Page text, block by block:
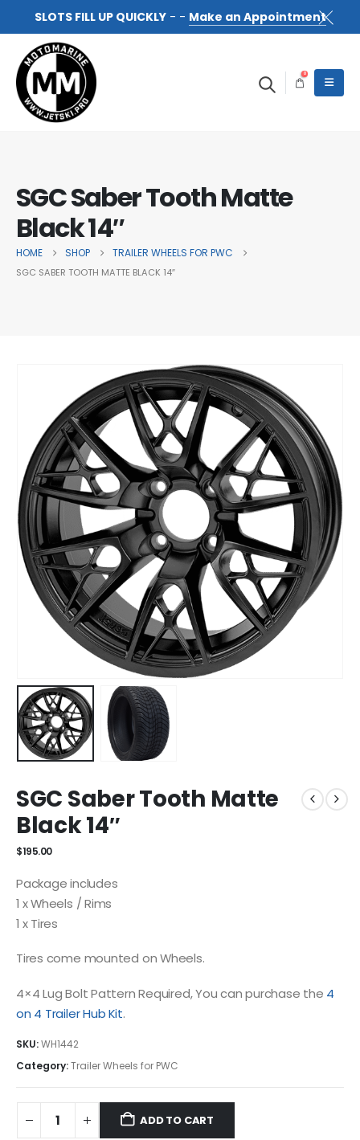
SLOTS FILL UP QUICKLY- - Make an Appointment
0
SGC Saber Tooth Matte
Black 14″
HOME SHOP TRAILER WHEELS FOR PWC
SGC SABER TOOTH MATTE BLACK 14″
SGC Saber Tooth Matte
Black 14″
$195.00
Package includes
1 x Wheels / Rims
1 x Tires
Tires come mounted on Wheels.
4×4 Lug Bolt Pattern Required, You can purchase the 4
on 4 Trailer Hub Kit.
SKU:WH1442
Category:Trailer Wheels for PWC
ADD TO CART